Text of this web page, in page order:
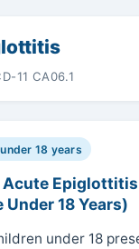
11 CA06.1
18 years
18 Years)
under 18